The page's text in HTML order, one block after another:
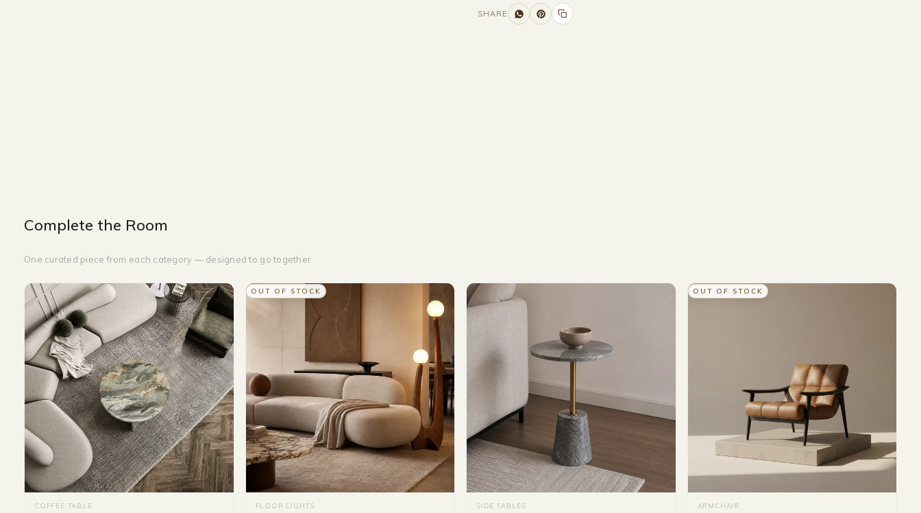
SHARE
Complete the Room
One curated piece from each category — designed to go together
COFFEE TABLE
OUT OF STOCK
FLOOR LIGHTS SIDE TABLES
OUT OF STOCK
ARMCHAIR